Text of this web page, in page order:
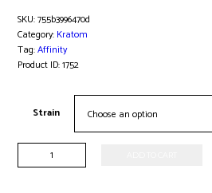
Strain
Kratom
SKU:755b3996470d
Category: Kratom
Tag:Affinity
Product ID:1752